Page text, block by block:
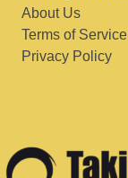
About Us
Terms of Service
Privacy Policy